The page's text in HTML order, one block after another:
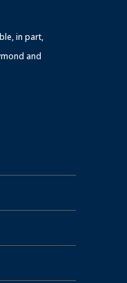
in part,
and